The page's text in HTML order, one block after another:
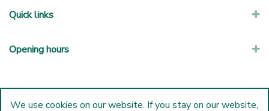
Quick links
Opening hours
We use cookies on our website. If you stay on our website,